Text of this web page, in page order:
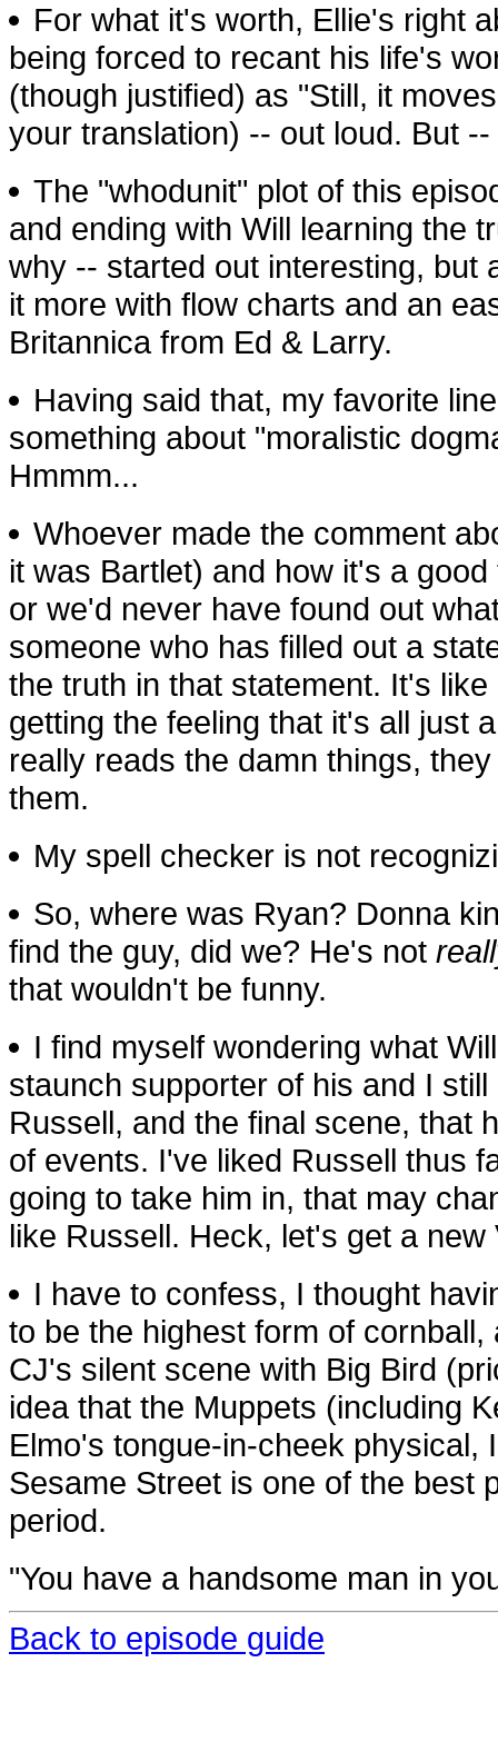
For what it's worth, Ellie's right
being forced to recant his life's
(though justified) as "Still, it
your translation) -- out loud. But
The "whodunit" plot of this
and ending with Will learning the
why -- started out interesting, but
it more with flow charts and an
Britannica from Ed & Larry.
Having said that, my favorite
something about "moralistic
Hmmm...
Whoever made the comment
it was Bartlet) and how it's a
or we'd never have found out
someone who has filled out a
the truth in that statement. It's
getting the feeling that it's all just
really reads the damn things,
them.
My spell checker is not
So, where was Ryan? Donna
find the guy, did we? He's not
that wouldn't be funny.
I find myself wondering what
staunch supporter of his and I
Russell, and the final scene, that
of events. I've liked Russell thus
going to take him in, that may
like Russell. Heck, let's get a
I have to confess, I thought
to be the highest form of
CJ's silent scene with Big Bird
idea that the Muppets (including
Elmo's tongue-in-cheek physical,
Sesame Street is one of the best
period.
"You have a handsome man in
Back to episode guide